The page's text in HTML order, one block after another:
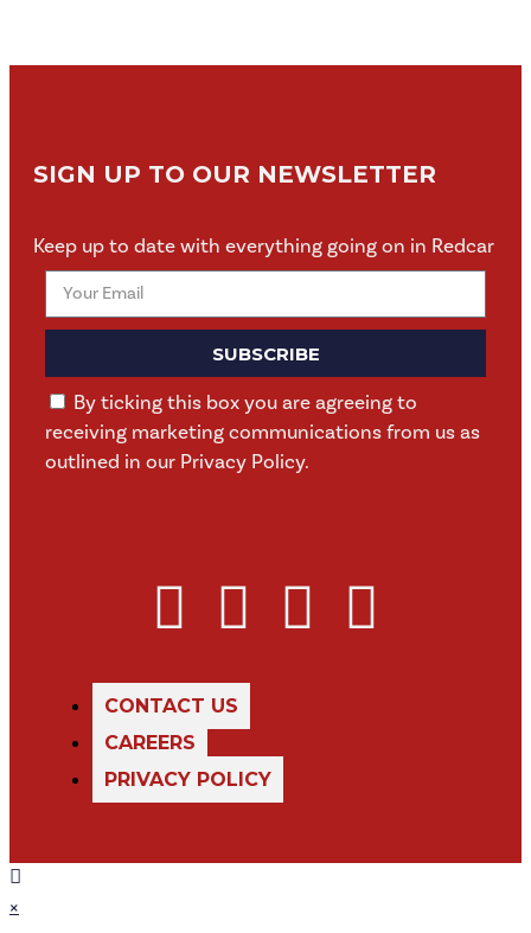
SIGN UP TO OUR NEWSLETTER
Keep up to date with everything going on in Redcar
By ticking this box you are agreeing to
receiving marketing communications from us as
outlined in our Privacy Policy.
SUBSCRIBE
CONTACT US
CAREERS
PRIVACY POLICY
×